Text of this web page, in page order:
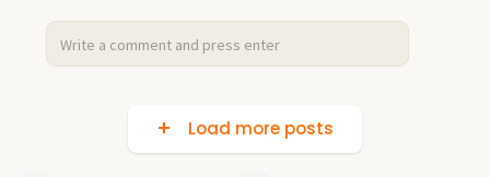
Load more posts